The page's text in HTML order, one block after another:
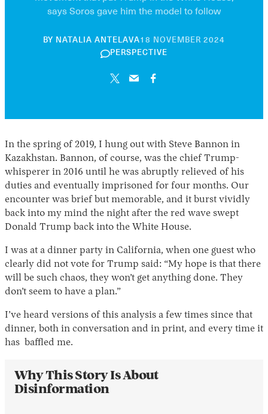
Instagram
X Facebook
says Soros gave him the model to follow
BY NATALIA ANTELAVA18 NOVEMBER 2024
PERSPECTIVE
In the spring of 2019, I hung out with Steve Bannon in
Kazakhstan. Bannon, of course, was the chief Trump-
whisperer in 2016 until he was abruptly relieved of his
duties and eventually imprisoned for four months. Our
encounter was brief but memorable, and it burst vividly
back into my mind the night after the red wave swept
Donald Trump back into the White House.
I was at a dinner party in California, when one guest who
clearly did not vote for Trump said: “My hope is that there
will be such chaos, they won’t get anything done. They
don’t seem to have a plan.”
I’ve heard versions of this analysis a few times since that
dinner, both in conversation and in print, and every time it
has baffled me.
Why This Story Is About
Disinformation